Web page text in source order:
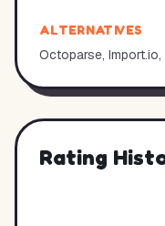
ALTERNATIVES
Octoparse, Import.io,
Rating